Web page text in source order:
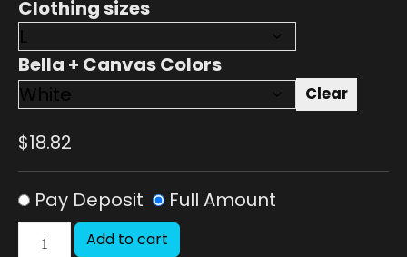
Clothing sizes
Bella + Canvas Colors
Clear
$18.82
Pay Deposit Full Amount
Add to cart